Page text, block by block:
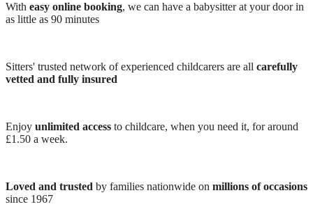
With easy online booking, we can have a babysitter at your door in
as little as 90 minutes
Sitters' trusted network of experienced childcarers are all carefully
vetted and fully insured
Enjoy unlimited access to childcare, when you need it, for around
£1.50 a week.
Loved and trusted by families nationwide on millions of occasions
since 1967